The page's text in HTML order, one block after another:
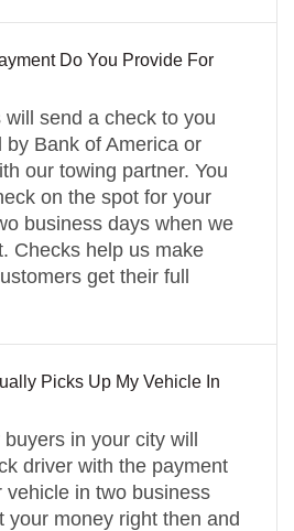
Do You Provide For
will send a check to you
by Bank of America or
our towing partner. You
on the spot for your
business days when we
Checks help us make
get their full
Picks Up My Vehicle In
in your city will
driver with the payment
vehicle in two business
your money right then and